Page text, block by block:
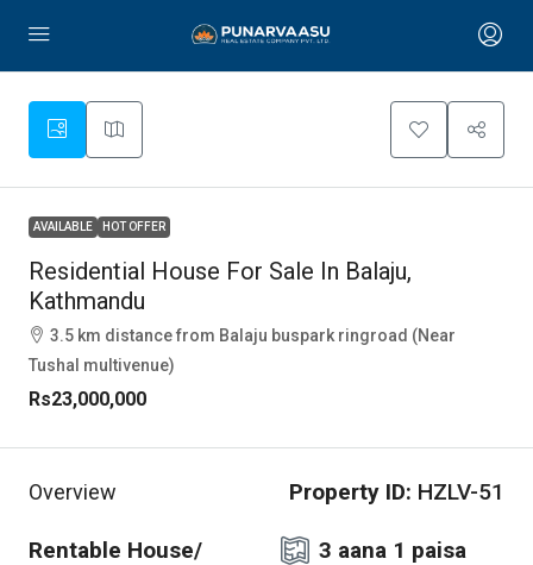
AVAILABLE HOT OFFER
Residential House For Sale In Balaju,
Kathmandu
3.5 km distance from Balaju buspark ringroad (Near
Tushal multivenue)
Rs23,000,000
Overview Property ID: HZLV-51
Rentable House/
3 aana 1 paisa